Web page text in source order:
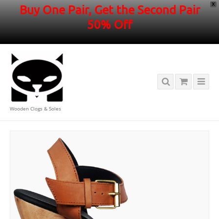
X
Buy One Pair, Get the Second Pair
50% Off
Wooden Clogs & Soles